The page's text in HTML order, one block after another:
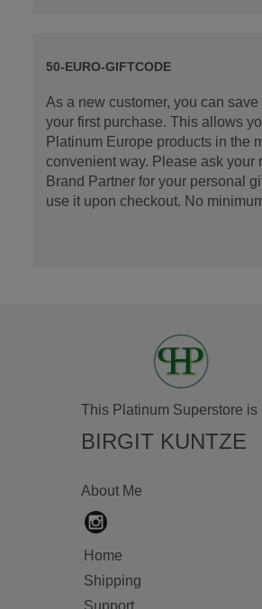
50-EURO-GIFTCODE
As a new customer, you can save
your first purchase. This allows
Platinum Europe products in the
convenient way. Please ask your
Brand Partner for your personal
use it upon checkout. No
This Platinum Superstore is
BIRGIT KUNTZE
About Me
Home
Shipping
Support